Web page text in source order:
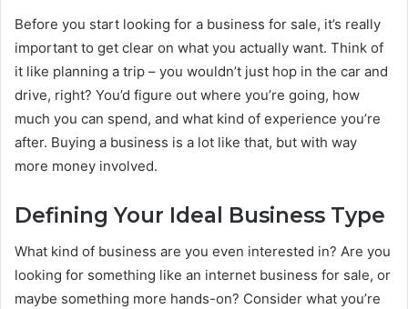
Before you start looking for a business for sale, it’s really
important to get clear on what you actually want. Think of
it like planning a trip – you wouldn’t just hop in the car and
drive, right? You’d figure out where you’re going, how
much you can spend, and what kind of experience you’re
after. Buying a business is a lot like that, but with way
more money involved.
Defining Your Ideal Business Type
What kind of business are you even interested in? Are you
looking for something like an internet business for sale, or
maybe something more hands-on? Consider what you’re